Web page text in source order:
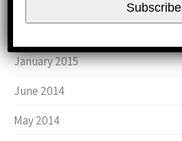
January 2015
June 2014
May 2014
Subscribe